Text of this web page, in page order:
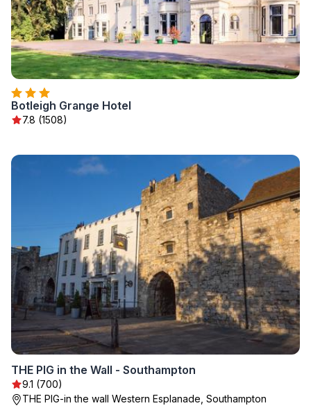
Botleigh Grange Hotel
7.8 (1508)
THE PIG in the Wall - Southampton
9.1 (700)
THE PIG-in the wall Western Esplanade, Southampton